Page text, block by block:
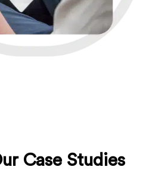
Case Studies